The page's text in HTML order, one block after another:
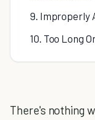
9. Improperly
10. Too Long
There's nothing